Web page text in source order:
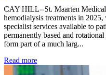
CAY HILL--St. Maarten Medical
hemodialysis treatments in
specialist services available to
permanently based and
form part of a much larg...
Read more: Kidney disease